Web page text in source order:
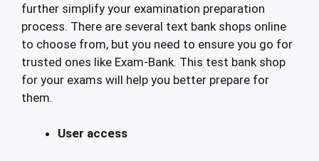
further simplify your examination preparation
process. There are several text bank shops online
to choose from, but you need to ensure you go for
trusted ones like Exam-Bank. This test bank shop
for your exams will help you better prepare for
them.
User access